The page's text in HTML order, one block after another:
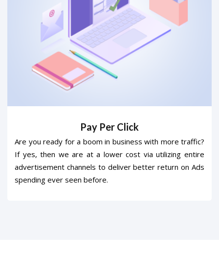
Pay Per Click
Are you ready for a boom in business with more traffic?
If yes, then we are at a lower cost via utilizing entire
advertisement channels to deliver better return on Ads
spending ever seen before.